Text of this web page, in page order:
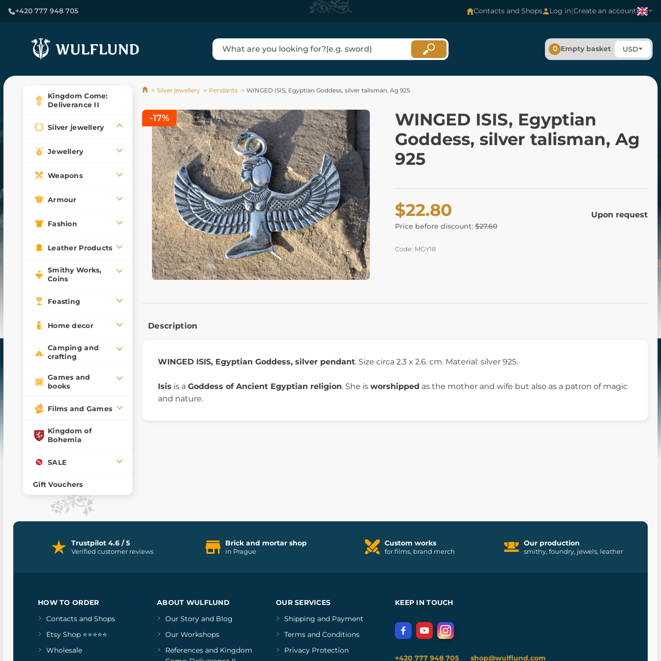
+420 777 948 705 Contacts and Shops Log in|Create an account
0 Empty basket USD
Kingdom Come:
Deliverance II
Silver jewellery
Jewellery
Weapons
Armour
Fashion
Leather Products
Smithy Works,
Coins
Feasting
Home decor
Camping and
crafting
Games and
books
Films and Games
Kingdom of
Bohemia
SALE
Gift Vouchers
Silver jewellery Pendants WINGED ISIS, Egyptian Goddess, silver talisman, Ag 925
WINGED ISIS, Egyptian
Goddess, silver talisman, Ag
925
$22.80
Price before discount: $27.60
Upon request
Code: MGY18
-17%
Description
WINGED ISIS, Egyptian Goddess, silver pendant. Size circa 2.3 x 2.6. cm. Material: silver 925.
Isis is a Goddess of Ancient Egyptian religion. She is worshipped as the mother and wife but also as a patron of magic
and nature.
Trustpilot 4.6 / 5
Verified customer reviews
Brick and mortar shop
in Prague
Custom works
for films, brand merch
Our production
smithy, foundry, jewels, leather
HOW TO ORDER
Contacts and Shops
Etsy Shop ⭐⭐⭐⭐⭐
Wholesale
ABOUT WULFLUND
Our Storyand Blog
Our Workshops
Referencesand Kingdom
OUR SERVICES
Shipping and Payment
Terms and Conditions
Privacy Protection
KEEP IN TOUCH
+420 777 948 705 shop@wulflund.com